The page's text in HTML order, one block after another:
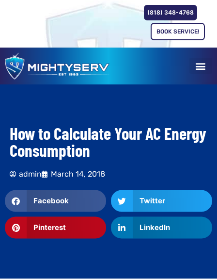
(818) 348-4768
BOOK SERVICE!
How to Calculate Your AC Energy
Consumption
admin March 14, 2018
Facebook Twitter
Pinterest LinkedIn